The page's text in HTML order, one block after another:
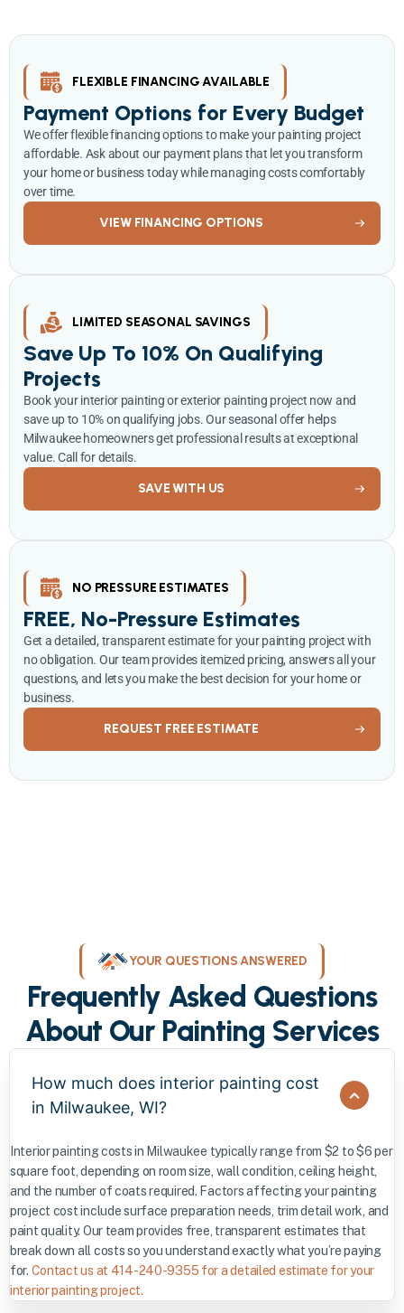
FLEXIBLE FINANCING AVAILABLE
Payment Options for Every Budget
We offer flexible financing options to make your painting project
affordable. Ask about our payment plans that let you transform
your home or business today while managing costs comfortably
over time.
VIEW FINANCING OPTIONS
LIMITED SEASONAL SAVINGS
Save Up To 10% On Qualifying
Projects
Book your interior painting or exterior painting project now and
save up to 10% on qualifying jobs. Our seasonal offer helps
Milwaukee homeowners get professional results at exceptional
value. Call for details.
SAVE WITH US
NO PRESSURE ESTIMATES
FREE, No-Pressure Estimates
Get a detailed, transparent estimate for your painting project with
no obligation. Our team provides itemized pricing, answers all your
questions, and lets you make the best decision for your home or
business.
REQUEST FREE ESTIMATE
YOUR QUESTIONS ANSWERED
Frequently Asked Questions
About Our Painting Services
How much does interior painting cost
in Milwaukee, WI?
Interior painting costs in Milwaukee typically range from $2 to $6 per
square foot, depending on room size, wall condition, ceiling height,
and the number of coats required. Factors affecting your painting
project cost include surface preparation needs, trim detail work, and
paint quality. Our team provides free, transparent estimates that
break down all costs so you understand exactly what you’re paying
for. Contact us at 414-240-9355 for a detailed estimate for your
interior painting project.